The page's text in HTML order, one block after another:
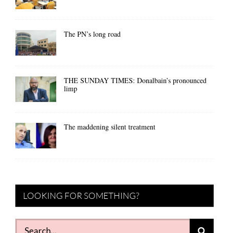
The PN’s long road
THE SUNDAY TIMES: Donalbain’s pronounced
limp
The maddening silent treatment
LOOKING FOR SOMETHING?
Search